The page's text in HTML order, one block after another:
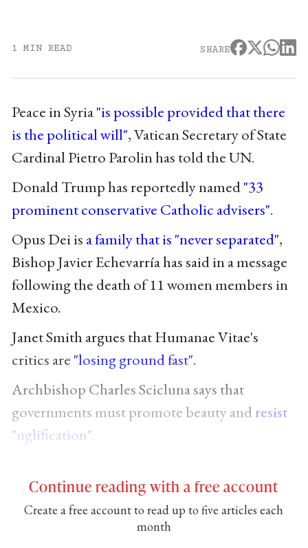
1 MIN READ SHARE
Peace in Syria"is possible provided that there
is the political will", Vatican Secretary of State
Cardinal Pietro Parolin has told the UN.
Donald Trump has reportedly named"33
prominent conservative Catholic advisers".
Opus Dei is a family that is "never separated",
Bishop Javier Echevarría has said in a message
following the death of 11 women members in
Mexico.
Janet Smith argues that Humanae Vitae's
critics are "losing ground fast".
Archbishop Charles Scicluna says that
governments must promote beauty and resist
"uglification".
Continue reading with a free account
Create a free account to read up to five articles each
month